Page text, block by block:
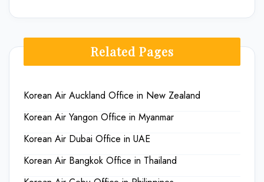
Related Pages
Korean Air Auckland Office in New Zealand
Korean Air Yangon Office in Myanmar
Korean Air Dubai Office in UAE
Korean Air Bangkok Office in Thailand